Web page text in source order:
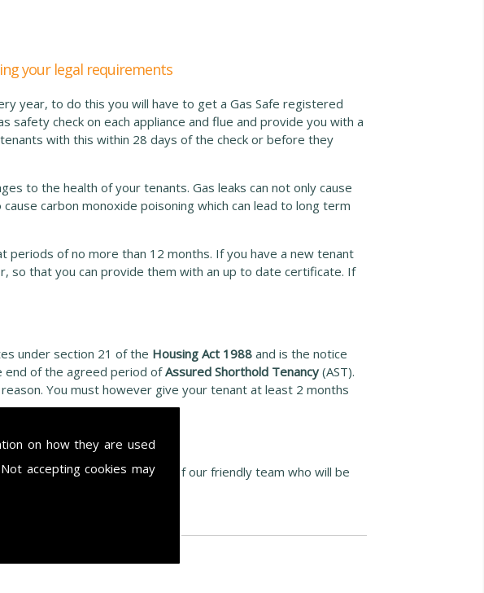
on how they are used
accepting cookies may
your legal requirements
year, to do this you will have to get a Gas Safe registered
safety check on each appliance and flue and provide you with a
with this within 28 days of the check or before they
to the health of your tenants. Gas leaks can not only cause
carbon monoxide poisoning which can lead to long term
of no more than 12 months. If you have a new tenant
so that you can provide them with an up to date certificate. If
under section 21 of the Housing Act 1988 and is the notice
end of the agreed period ofAssured Shorthold Tenancy (AST).
You must however give your tenant at least 2 months
us a call and speak to one of our friendly team who will be